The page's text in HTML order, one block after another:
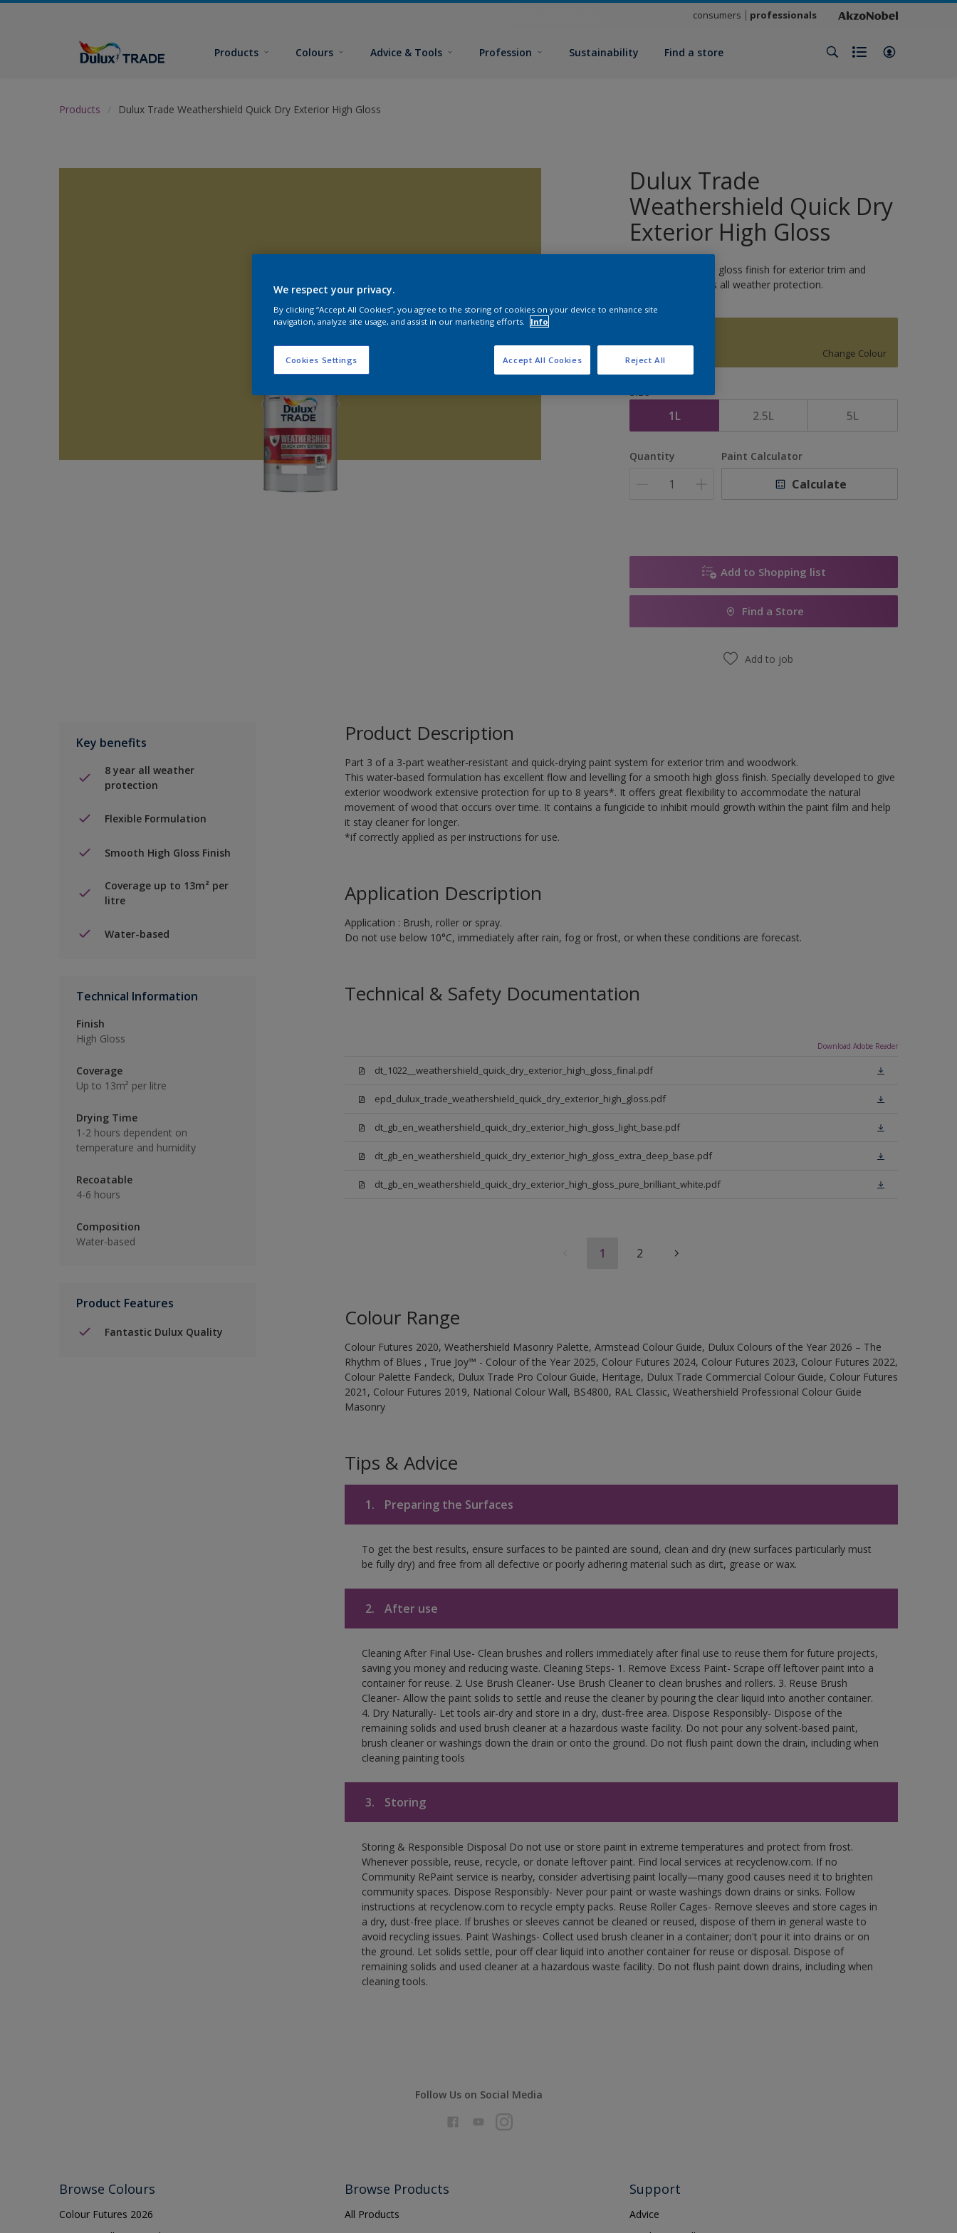
consumers professionals
Products Colours Advice & Tools Profession Sustainability Find a store
Products Dulux Trade Weathershield Quick Dry Exterior High Gloss
Dulux Trade
Weathershield Quick Dry
Exterior High Gloss
A quick-drying high gloss finish for exterior trim and
woodwork. 8 years all weather protection.
Change Colour
Size
1L 2.5L 5L
Quantity Paint Calculator
Calculate
Add to Shopping list
Find a Store
Add to job
Key benefits
8 year all weather
protection
Flexible Formulation
Smooth High Gloss Finish
Coverage up to 13m² per
litre
Water-based
Technical Information
Finish
High Gloss
Coverage
Up to 13m² per litre
Drying Time
1-2 hours dependent on
temperature and humidity
Recoatable
4-6 hours
Composition
Water-based
Product Features
Fantastic Dulux Quality
Product Description
Part 3 of a 3-part weather-resistant and quick-drying paint system for exterior trim and woodwork.
This water-based formulation has excellent flow and levelling for a smooth high gloss finish. Specially developed to give
exterior woodwork extensive protection for up to 8 years*. It offers great flexibility to accommodate the natural
movement of wood that occurs over time. It contains a fungicide to inhibit mould growth within the paint film and help
it stay cleaner for longer.
*if correctly applied as per instructions for use.
Application Description
Application : Brush, roller or spray.
Do not use below 10°C, immediately after rain, fog or frost, or when these conditions are forecast.
Technical & Safety Documentation
Download Adobe Reader
dt_1022__weathershield_quick_dry_exterior_high_gloss_final.pdf
epd_dulux_trade_weathershield_quick_dry_exterior_high_gloss.pdf
dt_gb_en_weathershield_quick_dry_exterior_high_gloss_light_base.pdf
dt_gb_en_weathershield_quick_dry_exterior_high_gloss_extra_deep_base.pdf
dt_gb_en_weathershield_quick_dry_exterior_high_gloss_pure_brilliant_white.pdf
1 2
Colour Range
Colour Futures 2020, Weathershield Masonry Palette, Armstead Colour Guide, Dulux Colours of the Year 2026 – The
Rhythm of Blues , True Joy™ - Colour of the Year 2025, Colour Futures 2024, Colour Futures 2023, Colour Futures 2022,
Colour Palette Fandeck, Dulux Trade Pro Colour Guide, Heritage, Dulux Trade Commercial Colour Guide, Colour Futures
2021, Colour Futures 2019, National Colour Wall, BS4800, RAL Classic, Weathershield Professional Colour Guide
Masonry
Tips & Advice
1. Preparing the Surfaces
To get the best results, ensure surfaces to be painted are sound, clean and dry (new surfaces particularly must
be fully dry) and free from all defective or poorly adhering material such as dirt, grease or wax.
2. After use
Cleaning After Final Use- Clean brushes and rollers immediately after final use to reuse them for future projects,
saving you money and reducing waste. Cleaning Steps- 1. Remove Excess Paint- Scrape off leftover paint into a
container for reuse. 2. Use Brush Cleaner- Use Brush Cleaner to clean brushes and rollers. 3. Reuse Brush
Cleaner- Allow the paint solids to settle and reuse the cleaner by pouring the clear liquid into another container.
4. Dry Naturally- Let tools air-dry and store in a dry, dust-free area. Dispose Responsibly- Dispose of the
remaining solids and used brush cleaner at a hazardous waste facility. Do not pour any solvent-based paint,
brush cleaner or washings down the drain or onto the ground. Do not flush paint down the drain, including when
cleaning painting tools
3. Storing
Storing & Responsible Disposal Do not use or store paint in extreme temperatures and protect from frost.
Whenever possible, reuse, recycle, or donate leftover paint. Find local services at recyclenow.com. If no
Community RePaint service is nearby, consider advertising paint locally—many good causes need it to brighten
community spaces. Dispose Responsibly- Never pour paint or waste washings down drains or sinks. Follow
instructions at recyclenow.com to recycle empty packs. Reuse Roller Cages- Remove sleeves and store cages in
a dry, dust-free place. If brushes or sleeves cannot be cleaned or reused, dispose of them in general waste to
avoid recycling issues. Paint Washings- Collect used brush cleaner in a container; don't pour it into drains or on
the ground. Let solids settle, pour off clear liquid into another container for reuse or disposal. Dispose of
remaining solids and used cleaner at a hazardous waste facility. Do not flush paint down drains, including when
cleaning tools.
Follow Us on Social Media
Browse Colours
Colour Futures 2026
Browse Products
All Products
Support
Advice
We respect your privacy.
By clicking “Accept All Cookies”, you agree to the storing of cookies on your device to enhance site
navigation, analyze site usage, and assist in our marketing efforts.
Info
Cookies Settings Reject All
Accept All Cookies